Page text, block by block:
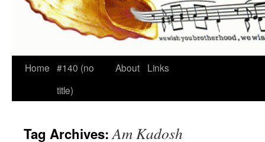
Home #140 (no
title)
About Links
Tag Archives:Am Kadosh